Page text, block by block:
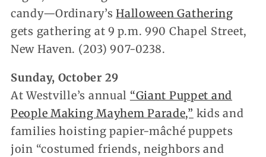
candy—Ordinary’sHalloween Gathering
gets gathering at 9 p.m. 990 Chapel Street,
New Haven. (203) 907-0238.
Sunday, October 29
At Westville’s annual “Giant Puppet and
People Making Mayhem Parade,” kids and
families hoisting papier-mâché puppets
join “costumed friends, neighbors and